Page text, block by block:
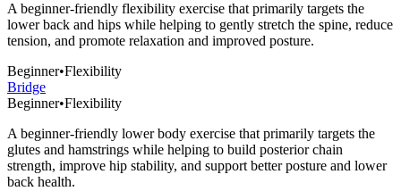
A beginner-friendly flexibility exercise that primarily targets the
lower back and hips while helping to gently stretch the spine, reduce
tension, and promote relaxation and improved posture.
Beginner•Flexibility
Bridge
Beginner•Flexibility
A beginner-friendly lower body exercise that primarily targets the
glutes and hamstrings while helping to build posterior chain
strength, improve hip stability, and support better posture and lower
back health.